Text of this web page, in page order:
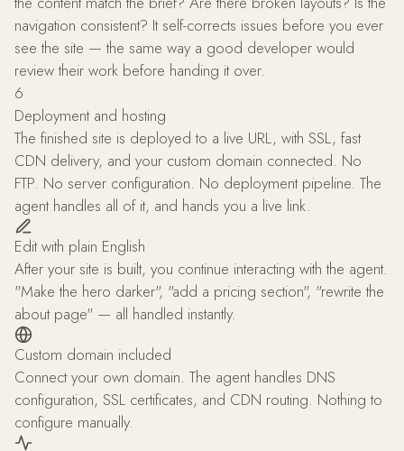
navigation consistent? It self-corrects issues before you ever
see the site — the same way a good developer would
review their work before handing it over.
6
Deployment and hosting
The finished site is deployed to a live URL, with SSL, fast
CDN delivery, and your custom domain connected. No
FTP. No server configuration. No deployment pipeline. The
agent handles all of it, and hands you a live link.
Edit with plain English
After your site is built, you continue interacting with the agent.
"Make the hero darker", "add a pricing section", "rewrite the
about page" — all handled instantly.
Custom domain included
Connect your own domain. The agent handles DNS
configuration, SSL certificates, and CDN routing. Nothing to
configure manually.